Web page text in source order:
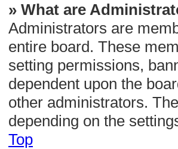
» What are
Administrators are
entire board. These
setting permissions,
dependent upon the
other administrators.
depending on the
Top